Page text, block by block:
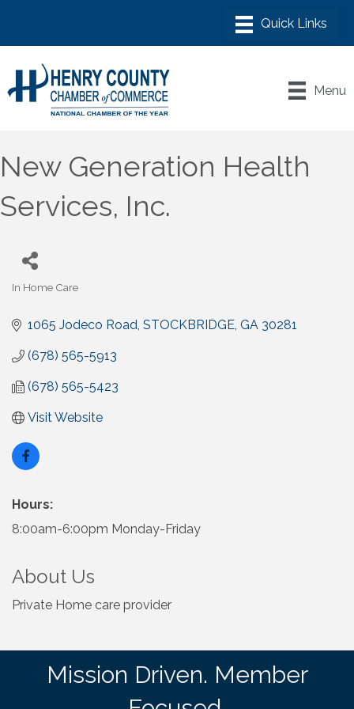
Menu
New Generation Health
Services, Inc.
In Home Care
1065 Jodeco Road STOCKBRIDGE GA 30281
(678) 565-5913
(678) 565-5423
Visit Website
Hours:
8:00am-6:00pm Monday-Friday
About Us
Private Home care provider
Mission Driven. Member